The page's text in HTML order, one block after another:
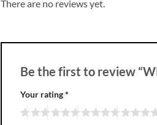
There are no reviews yet.
Be the first to review
Your rating*